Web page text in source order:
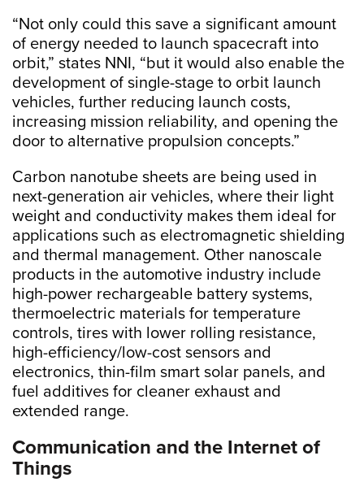
“Not only could this save a significant amount
of energy needed to launch spacecraft into
orbit,” states NNI, “but it would also enable the
development of single-stage to orbit launch
vehicles, further reducing launch costs,
increasing mission reliability, and opening the
door to alternative propulsion concepts.”
Carbon nanotube sheets are being used in
next-generation air vehicles, where their light
weight and conductivity makes them ideal for
applications such as electromagnetic shielding
and thermal management. Other nanoscale
products in the automotive industry include
high-power rechargeable battery systems,
thermoelectric materials for temperature
controls, tires with lower rolling resistance,
high-efficiency/low-cost sensors and
electronics, thin-film smart solar panels, and
fuel additives for cleaner exhaust and
extended range.
Communication and the Internet of
Things